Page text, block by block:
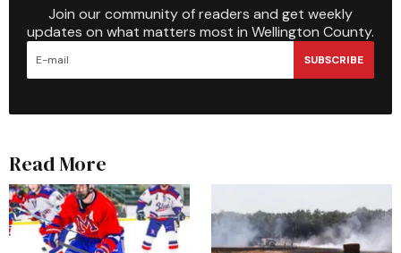
Join our community of readers and get weekly
updates on what matters most in Wellington County.
SUBSCRIBE
Read More